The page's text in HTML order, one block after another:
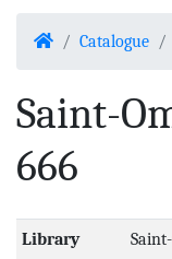
Home Catalogue
Saint-
666
Library